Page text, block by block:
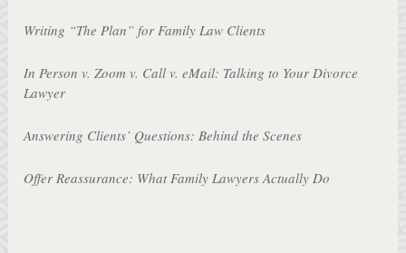
Writing “The Plan” for Family Law Clients
In Person v. Zoom v. Call v. eMail: Talking to Your Divorce
Lawyer
Answering Clients’ Questions: Behind the Scenes
Offer Reassurance: What Family Lawyers Actually Do